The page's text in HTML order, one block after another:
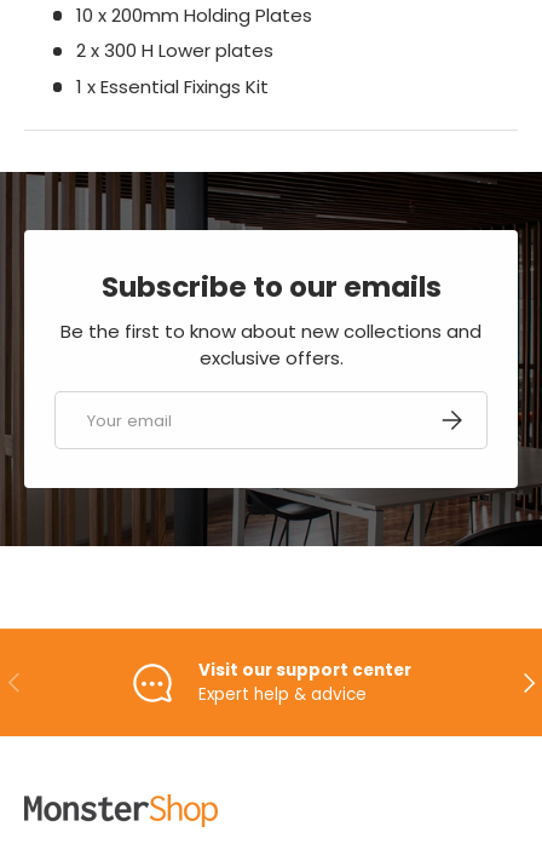
10 x 200mm Holding Plates
2 x 300 H Lower plates
1 x Essential Fixings Kit
Subscribe to our emails
Be the first to know about new collections and
exclusive offers.
SUBSCRIBE
PREVIOUS
Visit our support center
Expert help & advice